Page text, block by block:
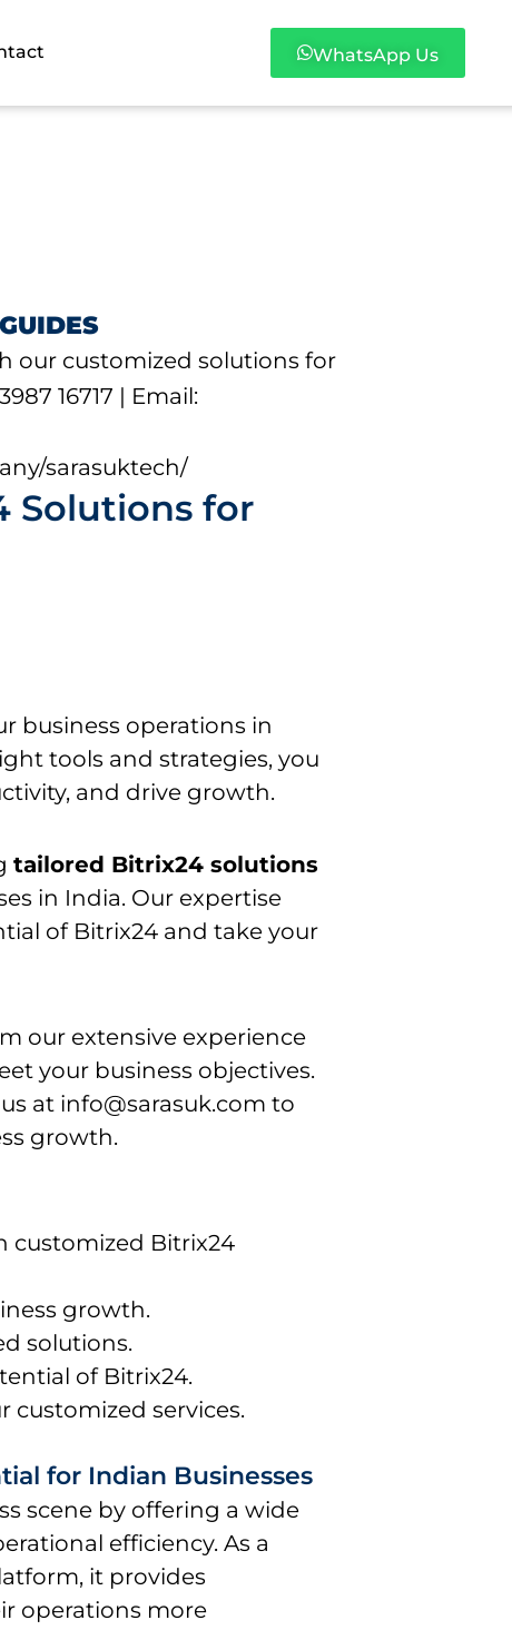
WhatsApp Us
our customized solutions for
16717 | Email:
sarasuktech/
Solutions for
business operations in
tools and strategies, you
and drive growth.
tailored Bitrix24 solutions
in India. Our expertise
of Bitrix24 and take your
our extensive experience
your business objectives.
at info@sarasuk.com to
growth.
customized Bitrix24
growth.
solutions.
of Bitrix24.
customized services.
for Indian Businesses
scene by offering a wide
efficiency. As a
it provides
operations more